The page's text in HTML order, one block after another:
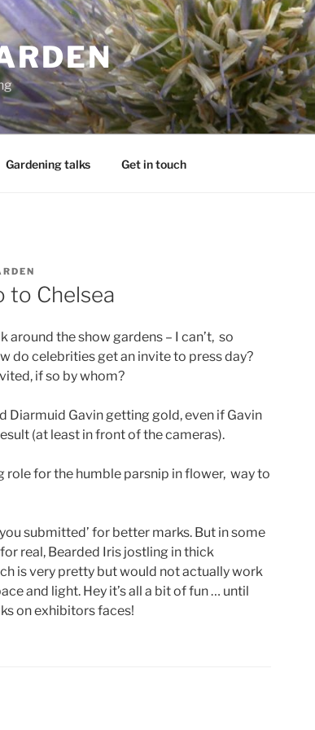
Gardening talks Get in touch
to Chelsea
around the show gardens – I can’t, so
do celebrities get an invite to press day?
if so by whom?
Diarmuid Gavin getting gold, even if Gavin
(at least in front of the cameras).
role for the humble parsnip in flower, way to
submitted’ for better marks. But in some
real, Bearded Iris jostling in thick
is very pretty but would not actually work
and light. Hey it’s all a bit of fun … until
on exhibitors faces!